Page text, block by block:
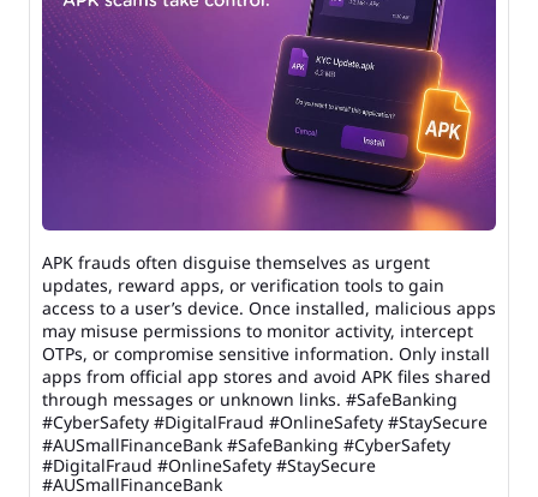
APK frauds often disguise themselves as urgent
updates, reward apps, or verification tools to gain
access to a user’s device. Once installed, malicious apps
may misuse permissions to monitor activity, intercept
OTPs, or compromise sensitive information. Only install
apps from official app stores and avoid APK files shared
through messages or unknown links. #SafeBanking
#CyberSafety #DigitalFraud #OnlineSafety #StaySecure
#AUSmallFinanceBank #SafeBanking #CyberSafety
#DigitalFraud #OnlineSafety #StaySecure
#AUSmallFinanceBank